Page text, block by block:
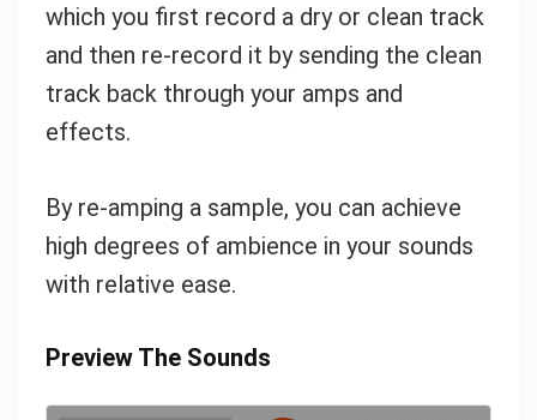
which you first record a dry or clean track
and then re-record it by sending the clean
track back through your amps and
effects.
By re-amping a sample, you can achieve
high degrees of ambience in your sounds
with relative ease.
Preview The Sounds